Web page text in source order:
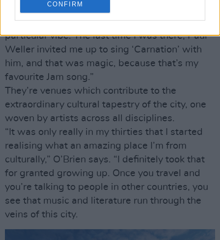
CONFIRM
Street in the last few years, and it’ll be nice to
get back to the Olympia too, it’s got its own
particular vibe. The last time I was there, Paul
Weller invited me up to sing ‘Carnation’ with
him, and that was magic, because that’s my
favourite Jam song.”
They’re venues which contribute to the
extraordinary cultural tapestry of the city, one
woven by artists across all disciplines.
“It was only really in my thirties that I started
realising what an amazing place I’m from
culturally,” O’Brien says. “I definitely took that
for granted growing up. Once you travel and
you’re talking to people in other countries, you
see that music and literature run through the
veins of this city.